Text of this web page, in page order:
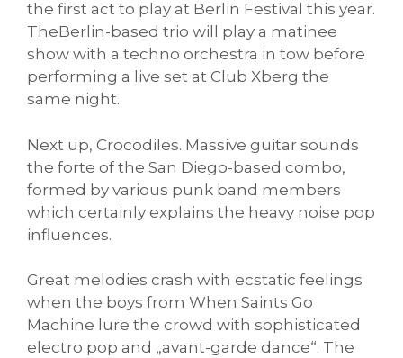
the first act to play at Berlin Festival this year.
TheBerlin-based trio will play a matinee
show with a techno orchestra in tow before
performing a live set at Club Xberg the
same night.
Next up, Crocodiles. Massive guitar sounds
the forte of the San Diego-based combo,
formed by various punk band members
which certainly explains the heavy noise pop
influences.
Great melodies crash with ecstatic feelings
when the boys from When Saints Go
Machine lure the crowd with sophisticated
electro pop and „avant-garde dance“. The